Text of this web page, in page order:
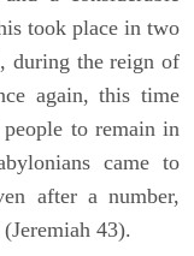
took place in two
during the reign of
again, this time
to remain in
came to
after a number,
43).